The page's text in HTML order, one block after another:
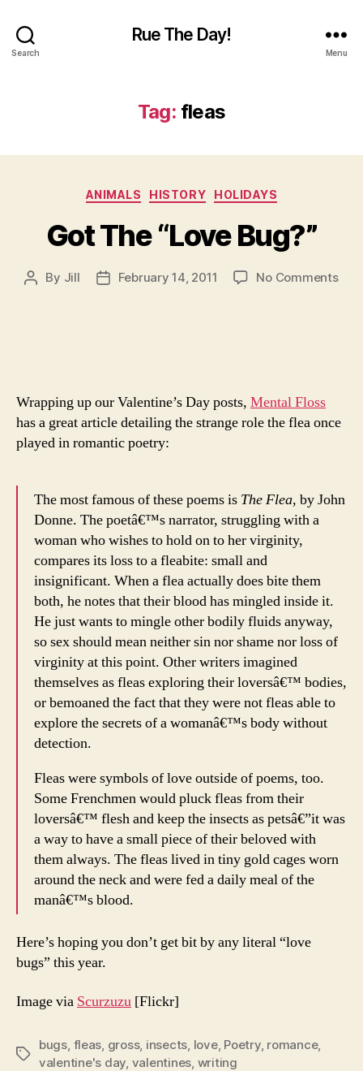
Search
Rue The Day!
Menu
Tag: fleas
Categories
ANIMALS HISTORY HOLIDAYS
Got The “Love Bug?”
Post
By Jill
PostFebruary 14, 2011 No Commentson
Wrapping up our Valentine’s Day posts, Mental Floss
has a great article detailing the strange role the flea once
played in romantic poetry:
The most famous of these poems is The Flea, by John
Donne. The poetâ€™s narrator, struggling with a
woman who wishes to hold on to her virginity,
compares its loss to a fleabite: small and
insignificant. When a flea actually does bite them
both, he notes that their blood has mingled inside it.
He just wants to mingle other bodily fluids anyway,
so sex should mean neither sin nor shame nor loss of
virginity at this point. Other writers imagined
themselves as fleas exploring their loversâ€™ bodies,
or bemoaned the fact that they were not fleas able to
explore the secrets of a womanâ€™s body without
detection.
Fleas were symbols of love outside of poems, too.
Some Frenchmen would pluck fleas from their
loversâ€™ flesh and keep the insects as petsâ€”it was
a way to have a small piece of their beloved with
them always. The fleas lived in tiny gold cages worn
around the neck and were fed a daily meal of the
manâ€™s blood.
Here’s hoping you don’t get bit by any literal “love
bugs” this year.
Image via Scurzuzu [Flickr]
Tags
bugs fleas gross, insects love, Poetry, romance,
valentine's day valentines writing